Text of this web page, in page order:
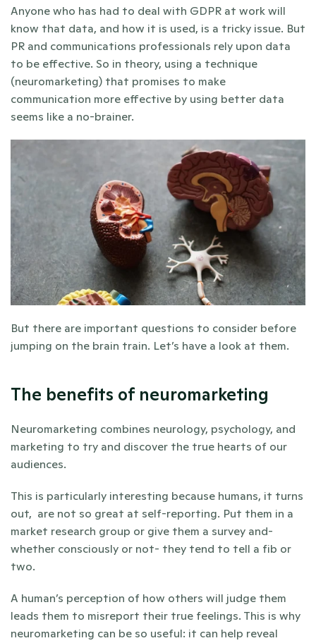
Anyone who has had to deal with GDPR at work will
know that data, and how it is used, is a tricky issue. But
PR and communications professionals rely upon data
to be effective. So in theory, using a technique
(neuromarketing) that promises to make
communication more effective by using better data
seems like a no-brainer.
But there are important questions to consider before
jumping on the brain train. Let’s have a look at them.
The benefits of neuromarketing
Neuromarketing combines neurology, psychology, and
marketing to try and discover the true hearts of our
audiences.
This is particularly interesting because humans, it turns
out,  are not so great at self-reporting. Put them in a
market research group or give them a survey and-
whether consciously or not- they tend to tell a fib or
two.
A human’s perception of how others will judge them
leads them to misreport their true feelings. This is why
neuromarketing can be so useful: it can help reveal